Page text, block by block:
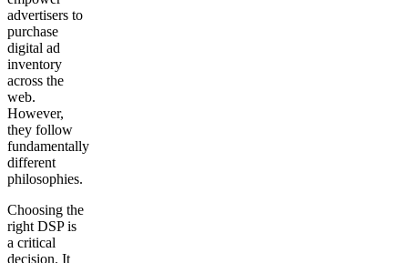
advertisers to
purchase
digital ad
inventory
across the
web.
However,
they follow
fundamentally
different
philosophies.
Choosing the
right DSP is
a critical
decision. It